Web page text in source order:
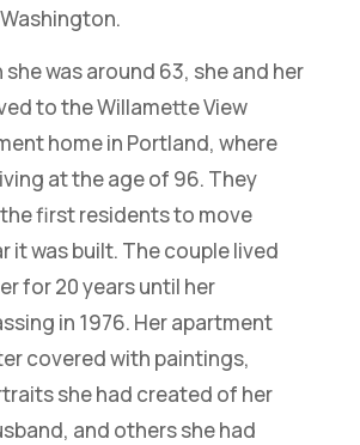
she was around 63, she and her
to the Willamette View
home in Portland, where
at the age of 96. They
first residents to move
it was built. The couple lived
for 20 years until her
in 1976. Her apartment
covered with paintings,
she had created of her
and others she had